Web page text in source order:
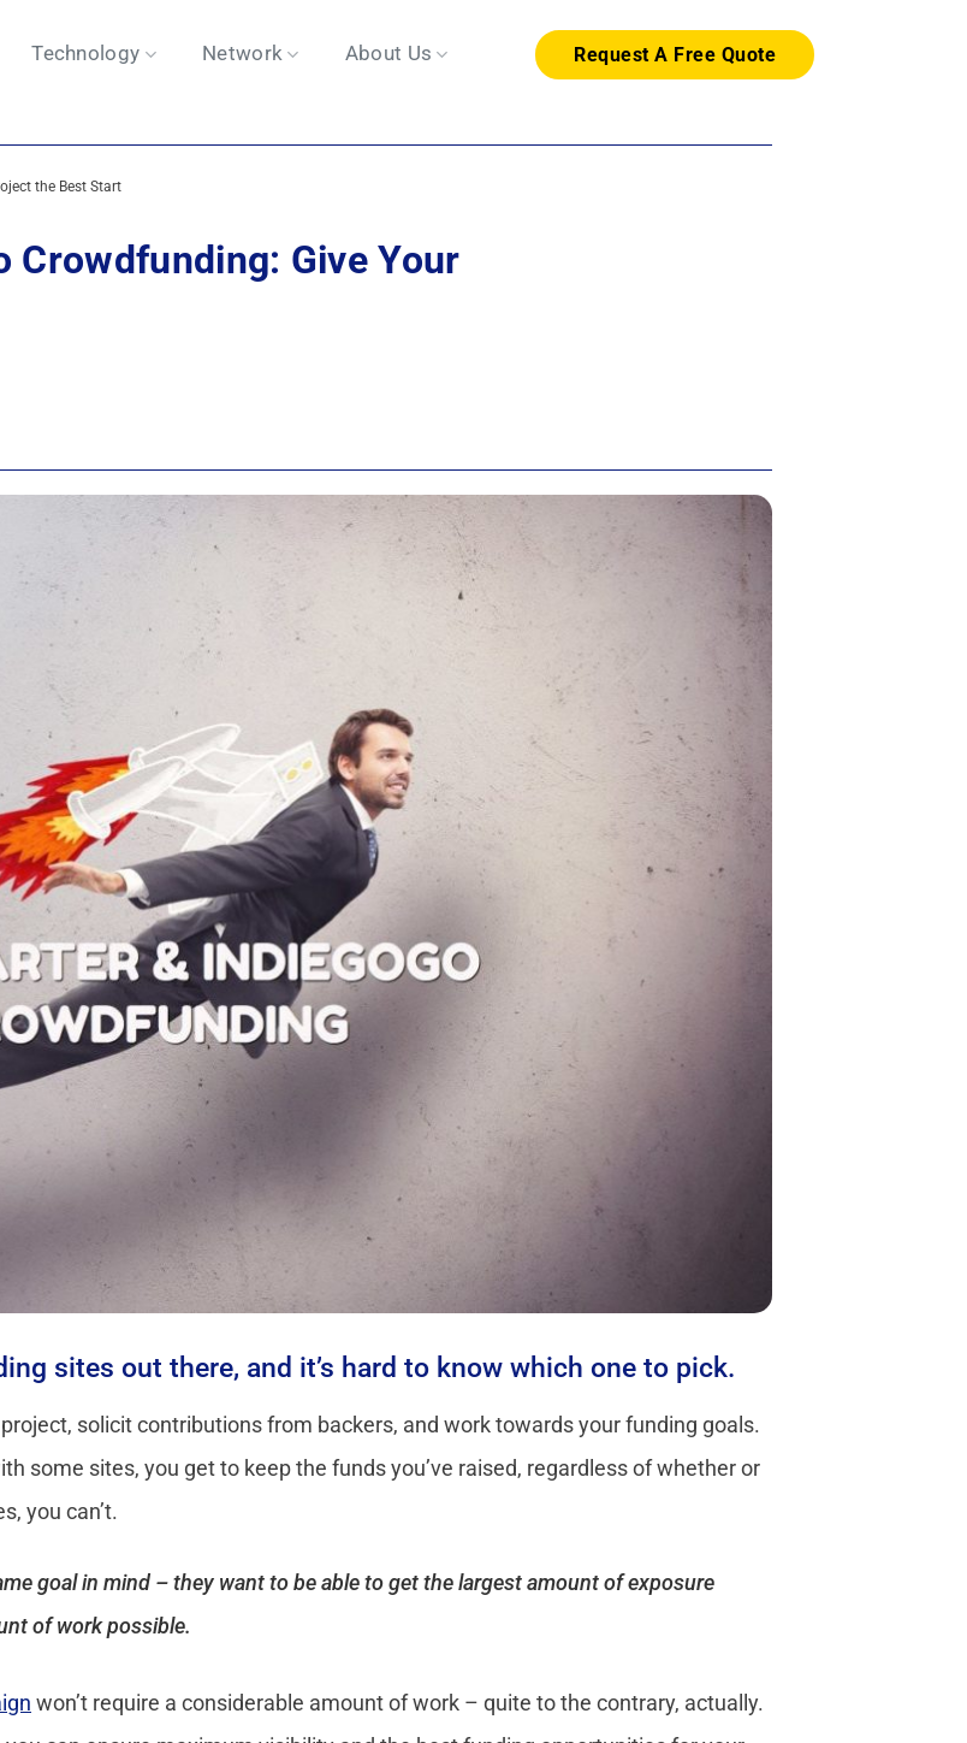
Technology Network About Us Request A Free Quote
the Best Start
Give Your
sites out there, and it’s hard to know which one to pick.
solicit contributions from backers, and work towards your funding goals.
some sites, you get to keep the funds you’ve raised, regardless of whether or
you can’t.
goal in mind – they want to be able to get the largest amount of exposure
of work possible.
won’t require a considerable amount of work – quite to the contrary, actually.